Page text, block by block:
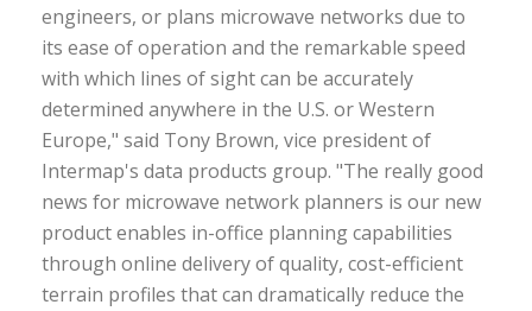
engineers, or plans microwave networks due to
its ease of operation and the remarkable speed
with which lines of sight can be accurately
determined anywhere in the U.S. or Western
Europe," said Tony Brown, vice president of
Intermap's data products group. "The really good
news for microwave network planners is our new
product enables in-office planning capabilities
through online delivery of quality, cost-efficient
terrain profiles that can dramatically reduce the